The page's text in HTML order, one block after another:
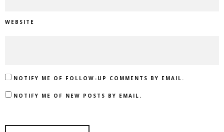
WEBSITE
NOTIFY ME OF FOLLOW-UP COMMENTS BY EMAIL.
NOTIFY ME OF NEW POSTS BY EMAIL.